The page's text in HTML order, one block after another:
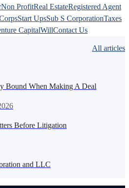
Non ProfitReal EstateRegistered Agent
Start UpsSub S CorporationTaxes
CapitalWillContact Us
All articles
Bound When Making A Deal
Before Litigation
and LLC